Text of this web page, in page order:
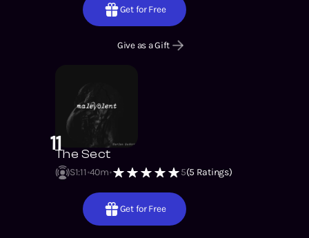
Get for Free
Give as a Gift
11The Sect
S1:11 40m 5(5 Ratings)
Get for Free